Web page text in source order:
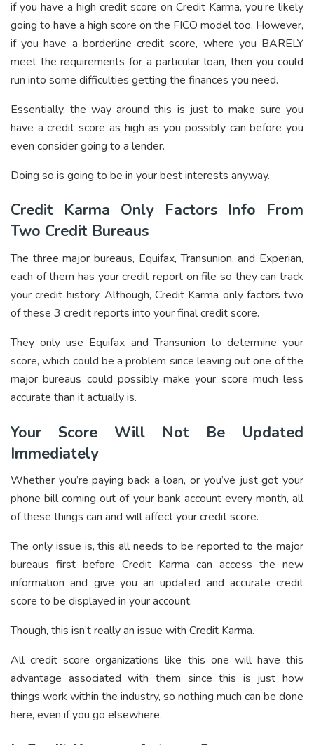
if you have a high credit score on Credit Karma, you’re likely
going to have a high score on the FICO model too. However,
if you have a borderline credit score, where you BARELY
meet the requirements for a particular loan, then you could
run into some difficulties getting the finances you need.
Essentially, the way around this is just to make sure you
have a credit score as high as you possibly can before you
even consider going to a lender.
Doing so is going to be in your best interests anyway.
Credit Karma Only Factors Info From
Two Credit Bureaus
The three major bureaus, Equifax, Transunion, and Experian,
each of them has your credit report on file so they can track
your credit history. Although, Credit Karma only factors two
of these 3 credit reports into your final credit score.
They only use Equifax and Transunion to determine your
score, which could be a problem since leaving out one of the
major bureaus could possibly make your score much less
accurate than it actually is.
Your Score Will Not Be Updated
Immediately
Whether you’re paying back a loan, or you’ve just got your
phone bill coming out of your bank account every month, all
of these things can and will affect your credit score.
The only issue is, this all needs to be reported to the major
bureaus first before Credit Karma can access the new
information and give you an updated and accurate credit
score to be displayed in your account.
Though, this isn’t really an issue with Credit Karma.
All credit score organizations like this one will have this
advantage associated with them since this is just how
things work within the industry, so nothing much can be done
here, even if you go elsewhere.